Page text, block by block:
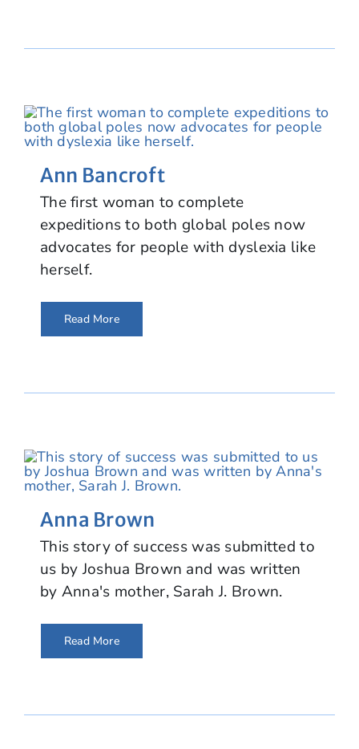
Ann Bancroft
The first woman to complete
expeditions to both global poles now
advocates for people with dyslexia like
herself.
Read More
Anna Brown
This story of success was submitted to
us by Joshua Brown and was written
by Anna's mother, Sarah J. Brown.
Read More